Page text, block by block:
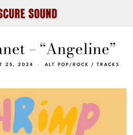
– “Angeline”
25, 2024 ALT POP/ROCK / TRACKS